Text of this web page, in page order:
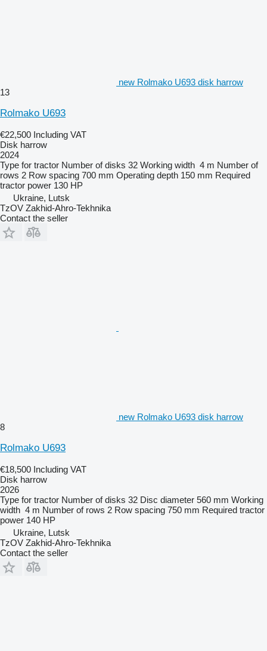
new Rolmako U693 disk harrow
13
Rolmako U693
€22,500 Including VAT
Disk harrow
2024
Type for tractor Number of disks 32 Working width 4 m Number of
rows 2 Row spacing 700 mm Operating depth 150 mm Required
tractor power 130 HP
Ukraine, Lutsk
TzOV Zakhid-Ahro-Tekhnika
Contact the seller
new Rolmako U693 disk harrow
8
Rolmako U693
€18,500 Including VAT
Disk harrow
2026
Type for tractor Number of disks 32 Disc diameter 560 mm Working
width 4 m Number of rows 2 Row spacing 750 mm Required tractor
power 140 HP
Ukraine, Lutsk
TzOV Zakhid-Ahro-Tekhnika
Contact the seller